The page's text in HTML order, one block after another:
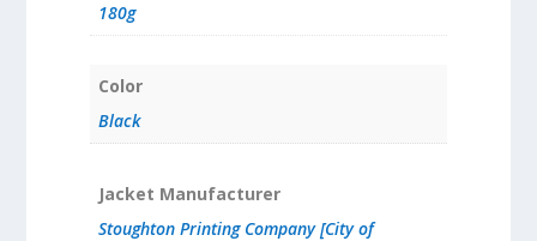
180g
Color
Black
Jacket Manufacturer
Stoughton Printing Company [City of